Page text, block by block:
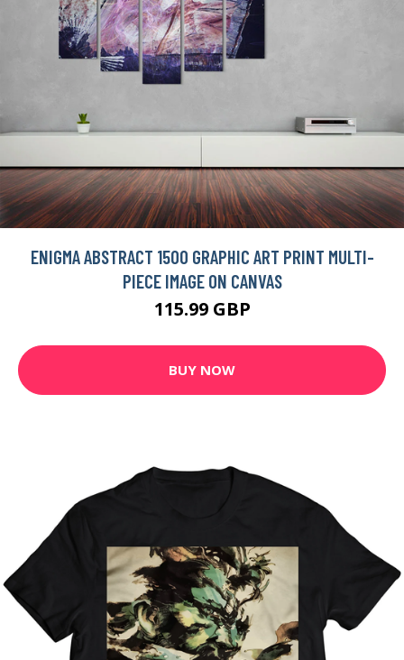
ENIGMA ABSTRACT 1500 GRAPHIC ART PRINT MULTI-
PIECE IMAGE ON CANVAS
115.99 GBP
BUY NOW